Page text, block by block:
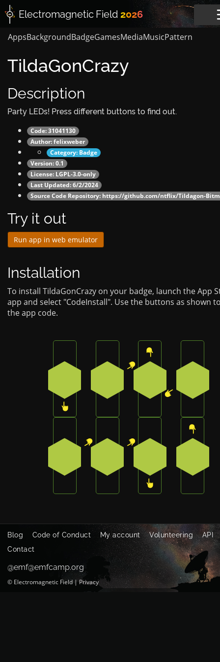
Electromagnetic Field 2026
AppsBackgroundBadgeGamesMediaMusicPattern
TildaGonCrazy
Description
Party LEDs! Press different buttons to find out.
Code: 31041130
Author:felixweber
Category: Badge
Version: 0.1
License: LGPL-3.0-only
Last Updated: 6/2/2024
Source Code Repository: https://github.com/ntflix/Tildagon-
Try it out
Run app in web emulator
Installation
To install TildaGonCrazy on your badge, launch the App
app and select "CodeInstall". Use the buttons as shown
the app code.
Press the bottom button on the badge
Press the top-right button on
Press the top
Press the top-right button on the badge
Press the top-right button on
Press the Press
Blog Code of Conduct My account Volunteering
API
Contact
@emf@emfcamp.org
© Electromagnetic Field |Privacy